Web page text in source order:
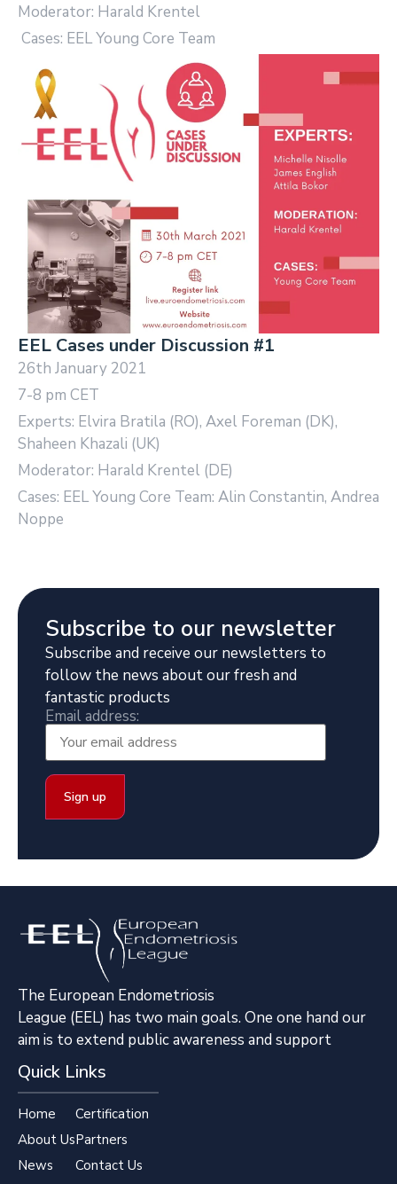
Moderator: Harald Krentel
Cases: EEL Young Core Team
EEL Cases under Discussion #1
26th January 2021
7-8 pm CET
Experts: Elvira Bratila (RO), Axel Foreman (DK),
Shaheen Khazali (UK)
Moderator: Harald Krentel (DE)
Cases: EEL Young Core Team: Alin Constantin, Andrea
Noppe
Subscribe to our newsletter
Subscribe and receive our newsletters to
follow the news about our fresh and
fantastic products
Email address:
The European Endometriosis
League (EEL) has two main goals. One one hand our
aim is to extend public awareness and support
Quick Links
Home
About Us
News
Certification
Partners
Contact Us